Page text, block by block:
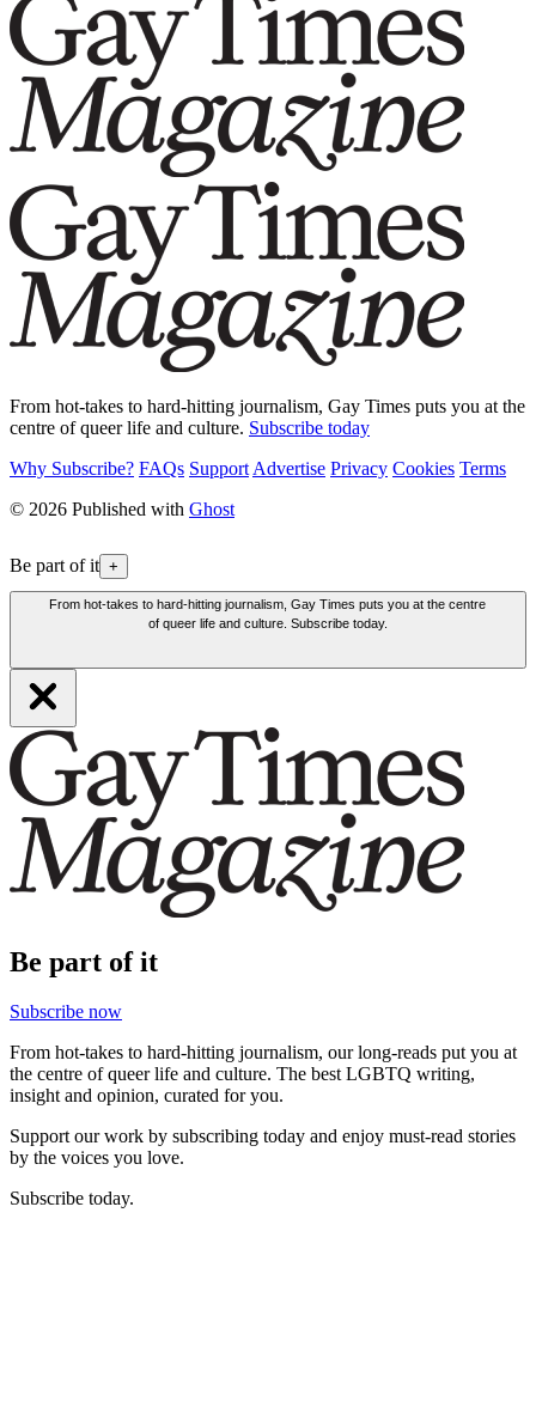
From hot-takes to hard-hitting journalism, Gay Times puts you at the
centre of queer life and culture. Subscribe today
Why Subscribe? FAQs Support Advertise Privacy Cookies Terms
© 2026 Published with Ghost
Be part of it +
From hot-takes to hard-hitting journalism, Gay Times puts you at the centre
of queer life and culture. Subscribe today.
Be part of it
Subscribe now
From hot-takes to hard-hitting journalism, our long-reads put you at
the centre of queer life and culture. The best LGBTQ writing,
insight and opinion, curated for you.
Support our work by subscribing today and enjoy must-read stories
by the voices you love.
Subscribe today.